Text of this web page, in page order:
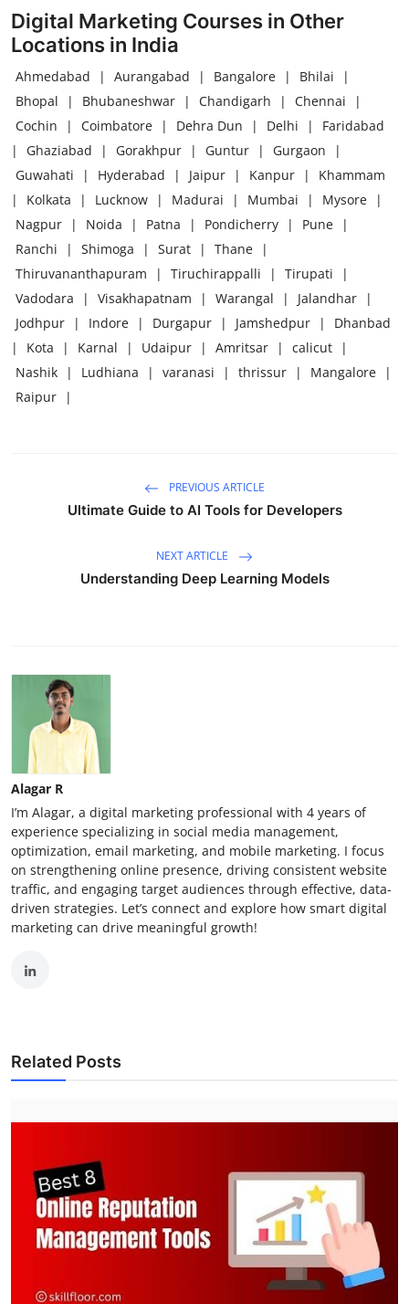
Digital Marketing Courses in Other
Locations in India
Ahmedabad | Aurangabad | Bangalore | Bhilai
|
Bhopal
| Bhubaneshwar | Chandigarh | Chennai
|
Cochin
| Coimbatore | Dehra Dun | Delhi |
Faridabad
|
Ghaziabad | Gorakhpur | Guntur | Gurgaon
|
Guwahati
| Hyderabad | Jaipur | Kanpur |
Khammam
|
Kolkata | Lucknow | Madurai | Mumbai | Mysore
|
Nagpur
| Noida | Patna | Pondicherry | Pune
|
Ranchi
| Shimoga | Surat | Thane
|
Thiruvananthapuram
| Tiruchirappalli | Tirupati
|
Vadodara
| Visakhapatnam | Warangal | Jalandhar
|
Jodhpur
| Indore | Durgapur | Jamshedpur |
Dhanbad
|
Kota | Karnal | Udaipur | Amritsar | calicut
|
Nashik
| Ludhiana | varanasi | thrissur | Mangalore
|
Raipur
|
PREVIOUS ARTICLE
Ultimate Guide to AI Tools for Developers
NEXT ARTICLE
Understanding Deep Learning Models
Alagar R
I’m Alagar, a digital marketing professional with 4 years of
experience specializing in social media management,
optimization, email marketing, and mobile marketing. I focus
on strengthening online presence, driving consistent website
traffic, and engaging target audiences through effective, data-
driven strategies. Let’s connect and explore how smart digital
marketing can drive meaningful growth!
Related Posts